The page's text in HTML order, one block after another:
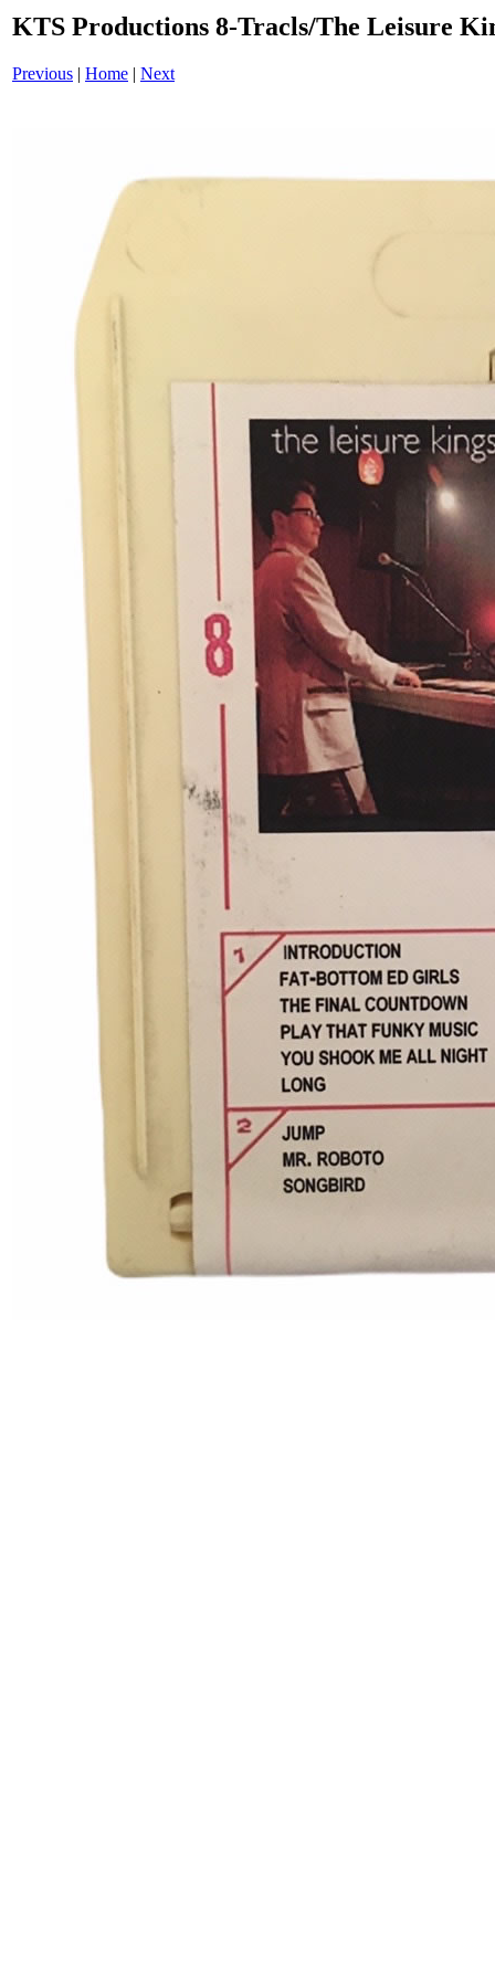
KTS Productions 8-Tracls/The Leisure
Previous | Home | Next